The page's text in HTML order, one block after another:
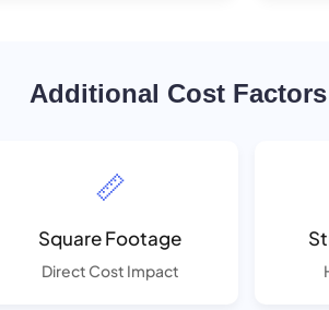
Additional Cost
📏
Square Footage
Direct Cost Impact